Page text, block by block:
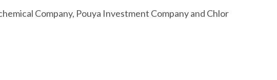
Company, Pouya Investment Company and Chlor